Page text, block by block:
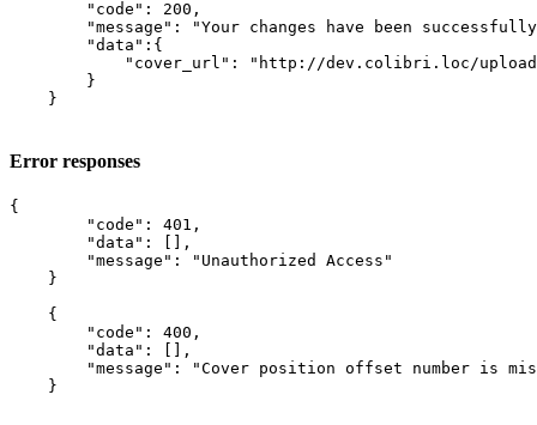
        "code": 200,
"message": "Your changes have been
        "data":{
"cover_url": "http://dev.colibri.loc/
        }
    }
Error responses
{
        "code": 401,
        "data": [],
        "message": "Unauthorized Access"
    }
    {
        "code": 400,
        "data": [],
"message": "Cover position offset number is
    }